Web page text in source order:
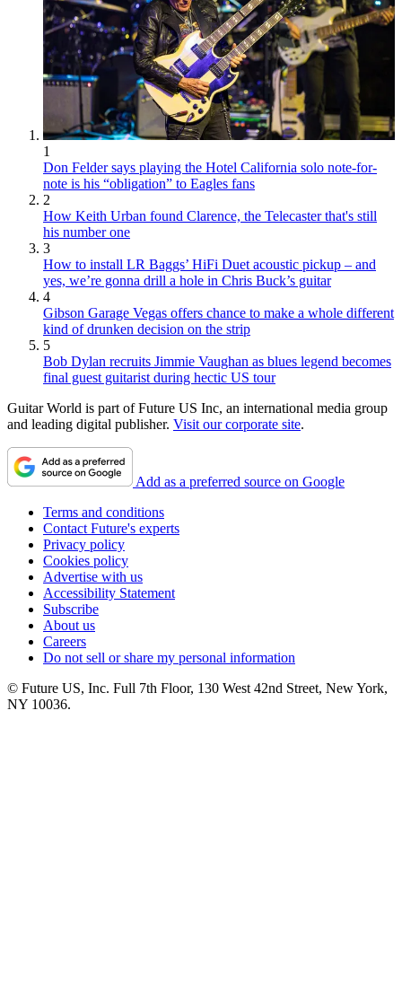
1
Don Felder says playing the Hotel California solo note-for-
note is his “obligation” to Eagles fans
2
How Keith Urban found Clarence, the Telecaster that's still
his number one
3
How to install LR Baggs’ HiFi Duet acoustic pickup – and
yes, we’re gonna drill a hole in Chris Buck’s guitar
4
Gibson Garage Vegas offers chance to make a whole different
kind of drunken decision on the strip
5
Bob Dylan recruits Jimmie Vaughan as blues legend becomes
final guest guitarist during hectic US tour
Guitar World is part of Future US Inc, an international media group
and leading digital publisher. Visit our corporate site.
Add as a preferred source on Google
Terms and conditions
Contact Future's experts
Privacy policy
Cookies policy
Advertise with us
Accessibility Statement
Subscribe
About us
Careers
Do not sell or share my personal information
© Future US, Inc. Full 7th Floor, 130 West 42nd Street, New York,
NY 10036.